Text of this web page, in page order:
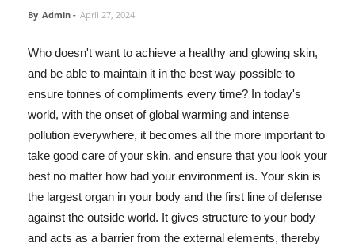
By Admin - April 27, 2024
Who doesn't want to achieve a healthy and glowing skin,
and be able to maintain it in the best way possible to
ensure tonnes of compliments every time? In today's
world, with the onset of global warming and intense
pollution everywhere, it becomes all the more important to
take good care of your skin, and ensure that you look your
best no matter how bad your environment is. Your skin is
the largest organ in your body and the first line of defense
against the outside world. It gives structure to your body
and acts as a barrier from the external elements, thereby